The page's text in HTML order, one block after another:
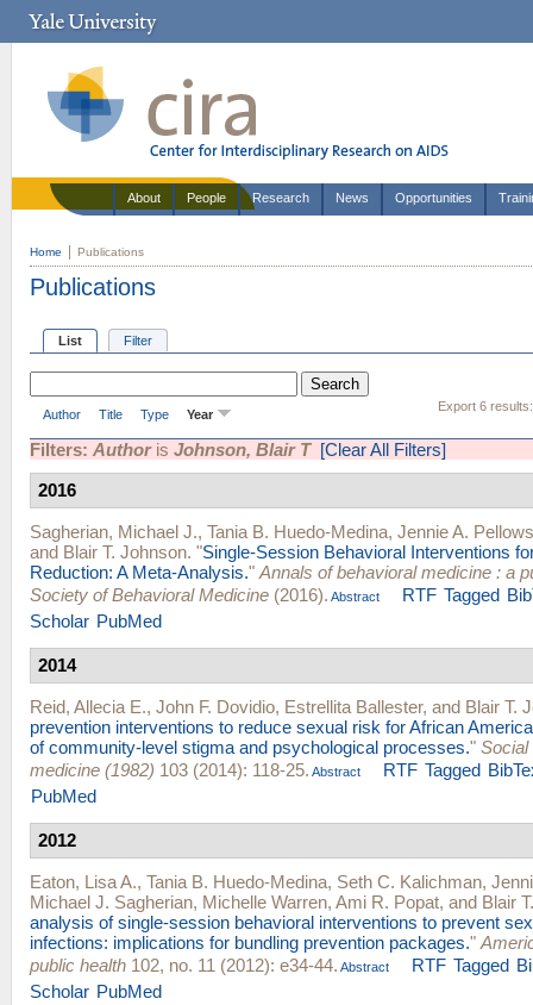
About People Research News Opportunities
Home Publications
Publications
List Filter
Export 6 results:
Author Title Type Year
Filters: Authoris Johnson, Blair T [Clear All Filters]
2016
Sagherian, Michael J., Tania B. Huedo-Medina, Jennie A.
and Blair T. Johnson. "Single-Session Behavioral Interventions
Reduction: A Meta-Analysis." Annals of behavioral medicine : a
Society of Behavioral Medicine (2016). Abstract RTF Tagged
Scholar PubMed
2014
Reid, Allecia E., John F. Dovidio, Estrellita Ballester, and Blair T.
prevention interventions to reduce sexual risk for African
of community-level stigma and psychological processes." Social
medicine (1982) 103 (2014): 118-25. Abstract RTF Tagged
PubMed
2012
Eaton, Lisa A., Tania B. Huedo-Medina, Seth C. Kalichman,
Michael J. Sagherian, Michelle Warren, Ami R. Popat, and Blair
analysis of single-session behavioral interventions to prevent
infections: implications for bundling prevention packages."
public health 102, no. 11 (2012): e34-44. Abstract RTF Tagged
Scholar PubMed